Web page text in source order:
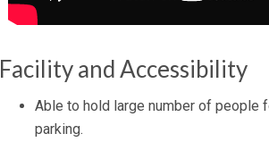
Facility and Accessibility
Able to hold large number of people
parking.